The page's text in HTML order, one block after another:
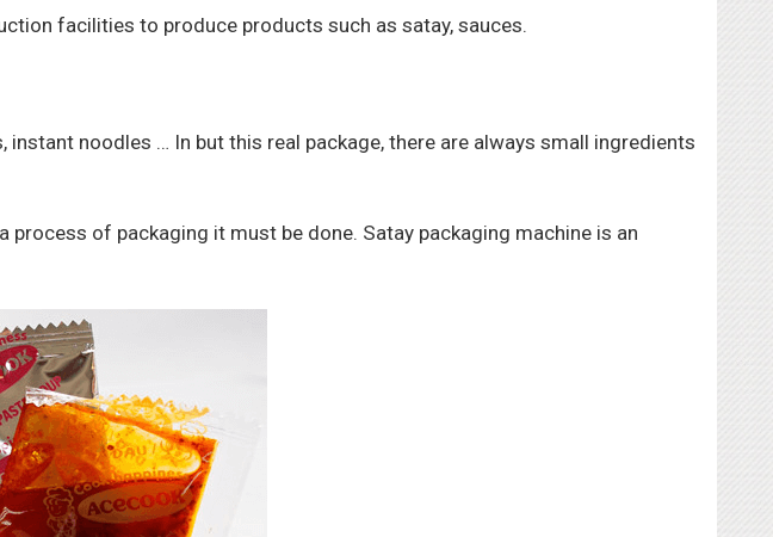
facilities to produce products such as satay, sauces.
noodles … In but this real package, there are always small ingredients
of packaging it must be done. Satay packaging machine is an